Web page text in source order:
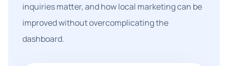
inquiries matter, and how local marketing can be
improved without overcomplicating the
dashboard.